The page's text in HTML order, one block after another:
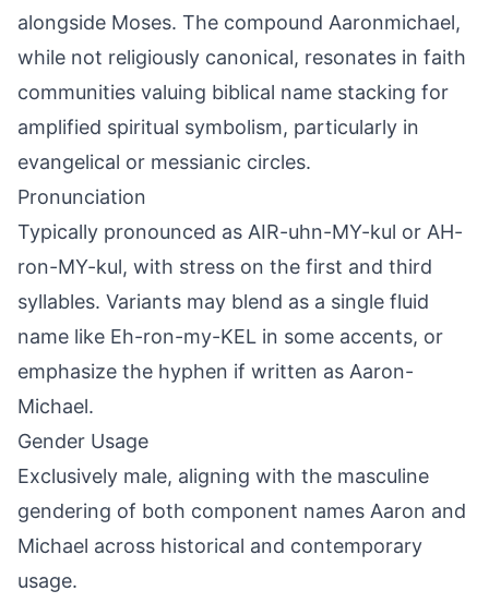
alongside Moses. The compound Aaronmichael,
while not religiously canonical, resonates in faith
communities valuing biblical name stacking for
amplified spiritual symbolism, particularly in
evangelical or messianic circles.
Pronunciation
Typically pronounced as AIR-uhn-MY-kul or AH-
ron-MY-kul, with stress on the first and third
syllables. Variants may blend as a single fluid
name like Eh-ron-my-KEL in some accents, or
emphasize the hyphen if written as Aaron-
Michael.
Gender Usage
Exclusively male, aligning with the masculine
gendering of both component names Aaron and
Michael across historical and contemporary
usage.